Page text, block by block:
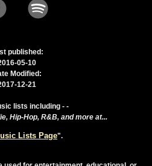
published:
05-10
Modified:
12-21
lists including - -
Hip-Hop, R&B, and more at...
Lists Page".